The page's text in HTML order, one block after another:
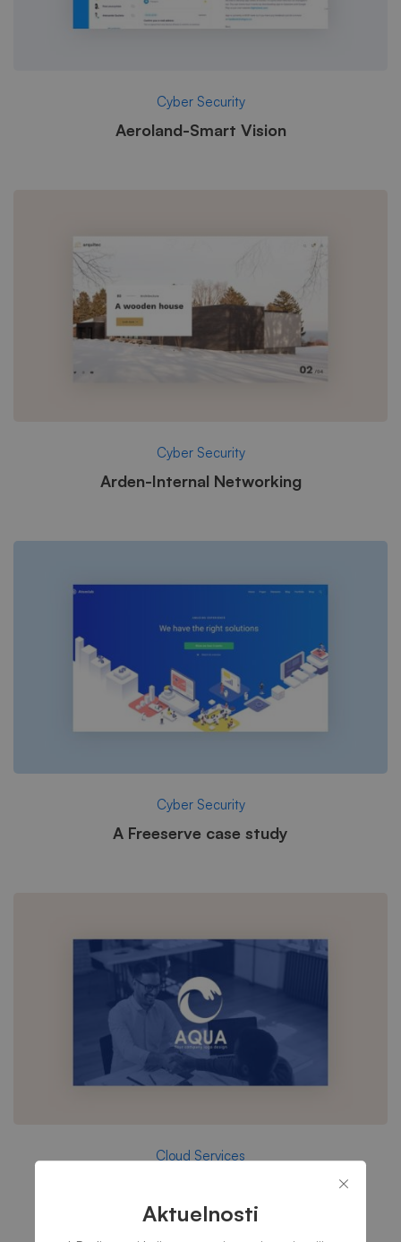
Cyber Security
Aeroland-Smart Vision
Cyber Security
Arden-Internal Networking
Cyber Security
A Freeserve case study
Cloud Services
Aktuelnosti